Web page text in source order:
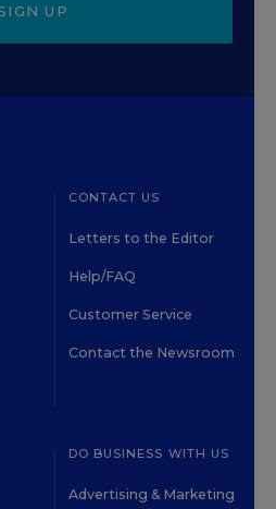
UP
CONTACT US
Letters to the Editor
Help/FAQ
Customer Service
Contact the Newsroom
DO BUSINESS WITH US
Advertising & Marketing